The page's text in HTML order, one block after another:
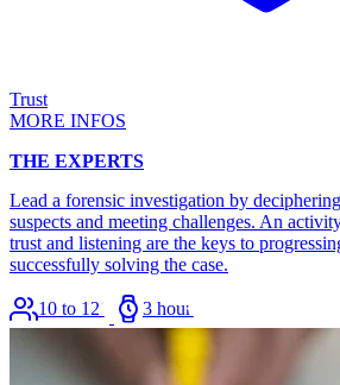
Trust
MORE INFOS
THE EXPERTS
Lead a forensic investigation by
suspects and meeting challenges. An
trust and listening are the keys to
successfully solving the case.
10 to 120 3 hours